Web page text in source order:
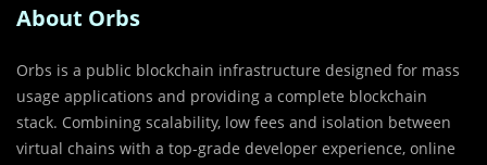
About Orbs
Orbs is a public blockchain infrastructure designed for mass
usage applications and providing a complete blockchain
stack. Combining scalability, low fees and isolation between
virtual chains with a top-grade developer experience, online